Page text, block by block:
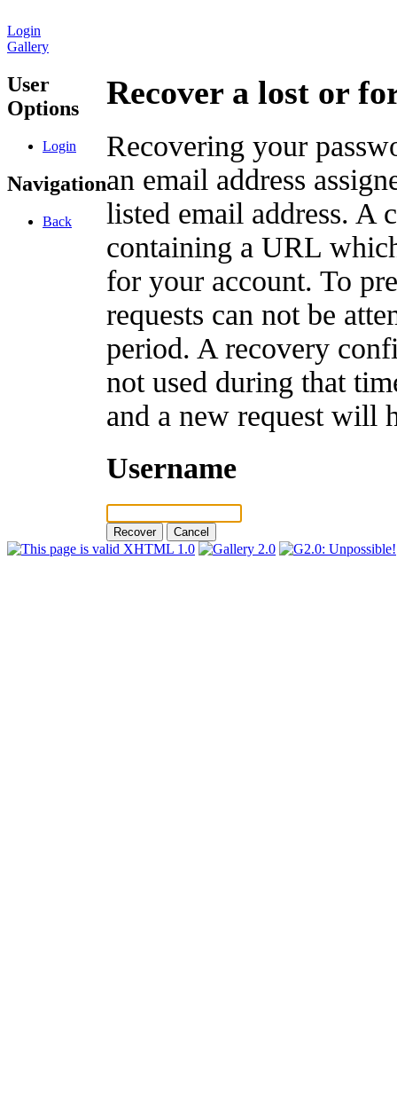
Login
Gallery
User
Options
Login
Navigation
Back
Recover a lost or
Recovering your
an email address
listed email address. A
containing a URL
for your account. To
requests can not be
period. A recovery
not used during that
and a new request will
Username